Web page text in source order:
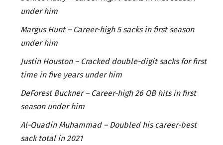
under him
Margus Hunt – Career-high 5 sacks in first season
under him
Justin Houston – Cracked double-digit sacks for first
time in five years under him
DeForest Buckner – Career-high 26 QB hits in first
season under him
Al-Quadin Muhammad – Doubled his career-best
sack total in 2021